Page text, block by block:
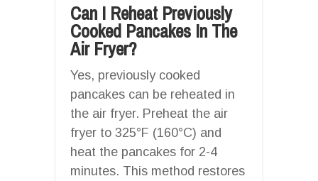
Can I Reheat Previously
Cooked Pancakes In The
Air Fryer?
Yes, previously cooked
pancakes can be reheated in
the air fryer. Preheat the air
fryer to 325°F (160°C) and
heat the pancakes for 2-4
minutes. This method restores